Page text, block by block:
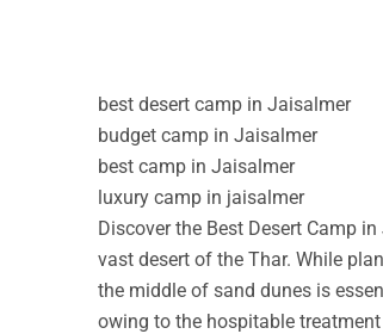
best desert camp in Jaisalmer
budget camp in Jaisalmer
best camp in Jaisalmer
luxury camp in jaisalmer
Discover the Best Desert Camp
vast desert of the Thar. While
the middle of sand dunes is
owing to the hospitable